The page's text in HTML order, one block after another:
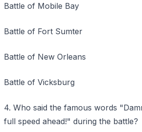
Battle of Mobile Bay
Battle of Fort Sumter
Battle of New Orleans
Battle of Vicksburg
4. Who said the famous words
full speed ahead!" during the battle?